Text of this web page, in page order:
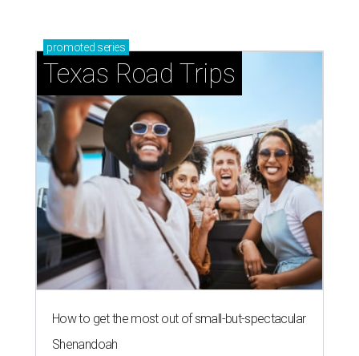
promoted series
Texas Road Trips
How to get the most out of small-but-spectacular
Shenandoah